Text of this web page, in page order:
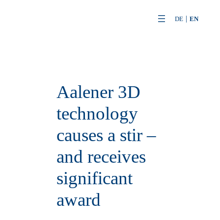
DE EN
Aalener 3D
technology
causes a stir –
and receives
significant
award